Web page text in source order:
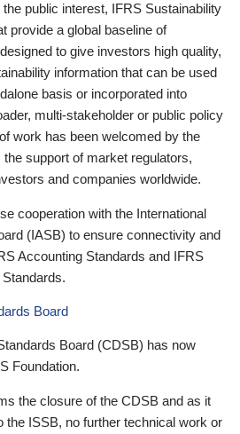
public interest, IFRS Sustainability
provide a global baseline of
to give investors high quality,
information that can be used
basis or incorporated into
multi-stakeholder or public policy
work has been welcomed by the
support of market regulators,
and companies worldwide.
cooperation with the International
(IASB) to ensure connectivity and
Accounting Standards and IFRS
Board
Board (CDSB) has now
Foundation.
the closure of the CDSB and as it
the ISSB, no further technical work or